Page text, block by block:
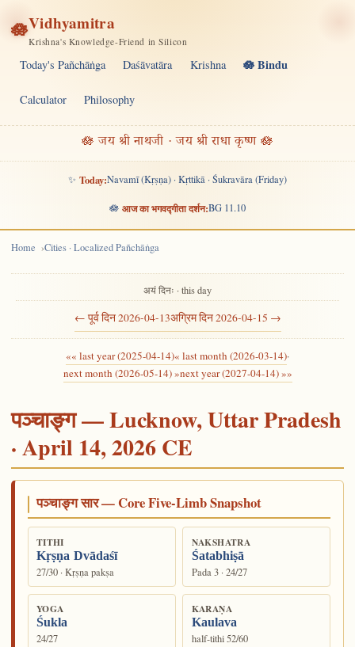
🪷Vidhyamitra
Krishna's Knowledge-Friend in Silicon
Today's Pañchāṅga Daśāvatāra Krishna 🪷 Bindu
Calculator Philosophy
🪷 जय श्री नाथजी · जय श्री राधा कृष्ण 🪷
✨ Today:Navamī (Kṛṣṇa) · Kṛttikā · Śukravāra (Friday)
🪷 आज का भगवद्गीता दर्शन:BG 11.10
Home Cities · Localized Pañchāṅga
← पूर्व दिन 2026-04-13
अयं दिनः · this day
अग्रिम दिन 2026-04-15 →
«« last year (2025-04-14)« last month (2026-03-14)·
next month (2026-05-14) »next year (2027-04-14) »»
पञ्चाङ्ग — Lucknow, Uttar Pradesh
· April 14, 2026 CE
पञ्चाङ्ग सार — Core Five-Limb Snapshot
TITHI
Kṛṣṇa Dvādaśī
27/30 · Kṛṣṇa pakṣa
NAKSHATRA
Śatabhiṣā
Pada 3 · 24/27
YOGA
Śukla
24/27
KARAṆA
Kaulava
half-tithi 52/60